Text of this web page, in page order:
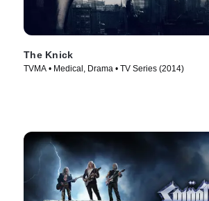
The Knick
TVMA • Medical, Drama • TV Series (2014)